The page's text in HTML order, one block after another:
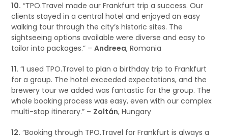
10. “TPO.Travel made our Frankfurt trip a success. Our
clients stayed in a central hotel and enjoyed an easy
walking tour through the city’s historic sites. The
sightseeing options available were diverse and easy to
tailor into packages.” –Andreea, Romania
11. “I used TPO.Travel to plan a birthday trip to Frankfurt
for a group. The hotel exceeded expectations, and the
brewery tour we added was fantastic for the group. The
whole booking process was easy, even with our complex
multi-stop itinerary.” – Zoltán, Hungary
12. “Booking through TPO.Travel for Frankfurt is always a